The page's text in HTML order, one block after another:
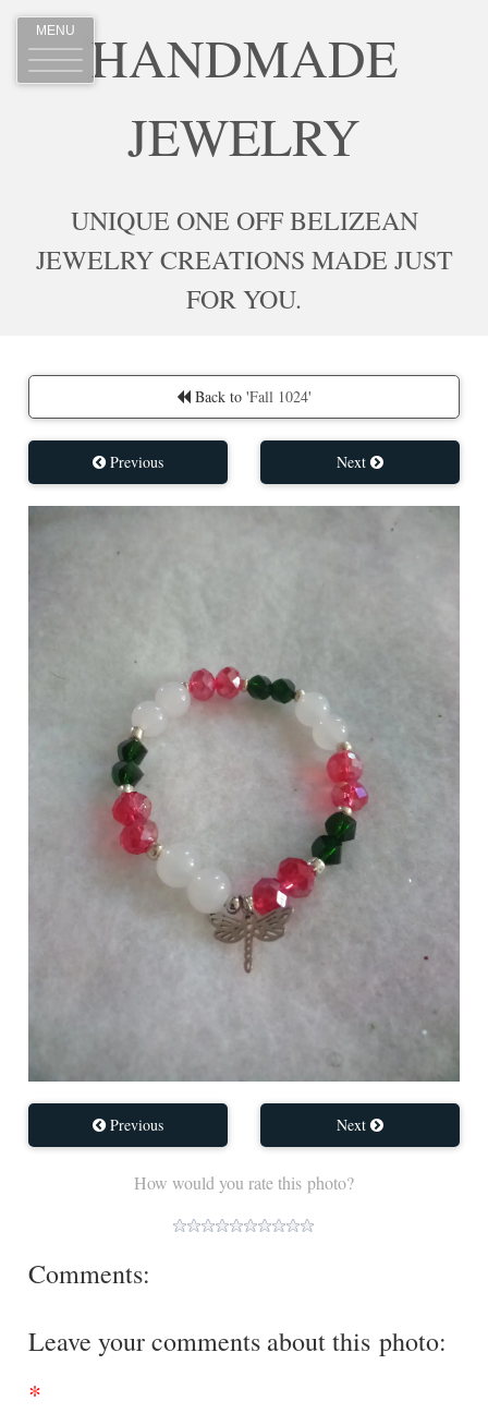
MENU
HANDMADE
JEWELRY
UNIQUE ONE OFF BELIZEAN
JEWELRY CREATIONS MADE JUST
FOR YOU.
Back to 'Fall 1024'
Previous Next
Previous Next
How would you rate this photo?
Comments:
Leave your comments about this photo: